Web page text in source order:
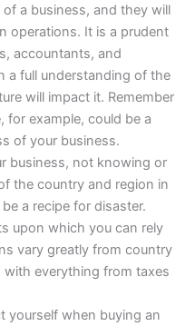
a business, and they will
operations. It is a prudent
accountants, and
a full understanding of the
will impact it. Remember
for example, could be a
of your business.
business, not knowing or
the country and region in
a recipe for disaster.
upon which you can rely
vary greatly from country
everything from taxes
yourself when buying an